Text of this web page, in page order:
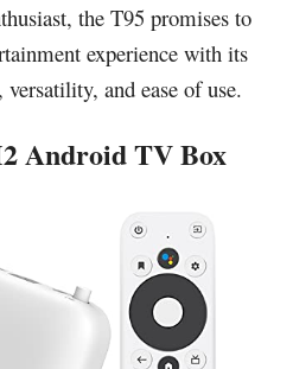
the T95 promises to
experience with its
and ease of use.
Android TV Box